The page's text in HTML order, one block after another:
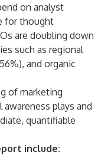
on analyst
for thought
are doubling down
such as regional
and organic
of marketing
plays and
quantifiable
include: